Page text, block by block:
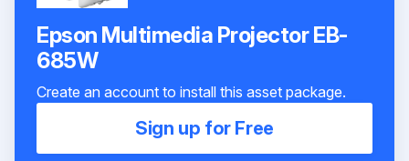
Epson Multimedia Projector EB-
685W
Create an account to install this asset package.
Sign up for Free